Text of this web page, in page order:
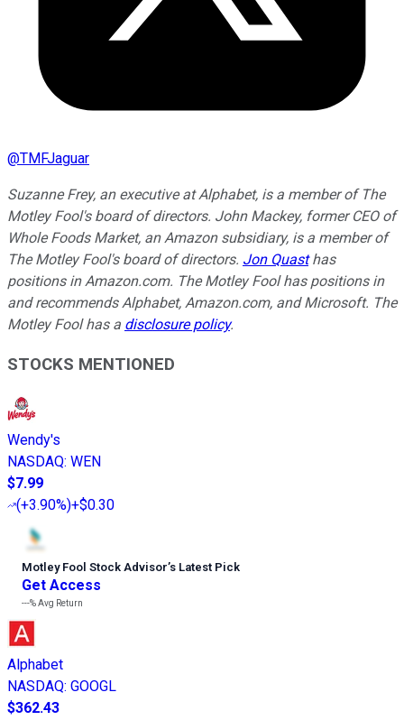
@TMFJaguar
Suzanne Frey, an executive at Alphabet, is a member of The
Motley Fool's board of directors. John Mackey, former CEO of
Whole Foods Market, an Amazon subsidiary, is a member of
The Motley Fool's board of directors. Jon Quasthas
positions in Amazon.com. The Motley Fool has positions in
and recommends Alphabet, Amazon.com, and Microsoft. The
Motley Fool has a disclosure policy.
STOCKS MENTIONED
Wendy's
NASDAQ: WEN
$7.99
(+3.90%)+$0.30
Motley Fool Stock Advisor’s Latest Pick
Get Access
---%Avg Return
Alphabet
NASDAQ: GOOGL
$362.43